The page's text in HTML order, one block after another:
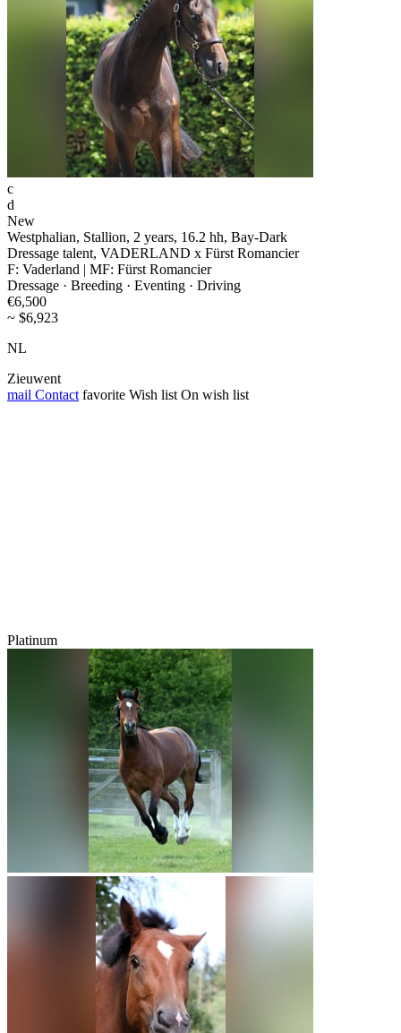
c
d
New
Westphalian, Stallion, 2 years, 16.2 hh, Bay-Dark
Dressage talent, VADERLAND x Fürst Romancier
F: Vaderland | MF: Fürst Romancier
Dressage · Breeding · Eventing · Driving
€6,500
~ $6,923
NL
Zieuwent
mail Contact favorite Wish list On wish list
Platinum